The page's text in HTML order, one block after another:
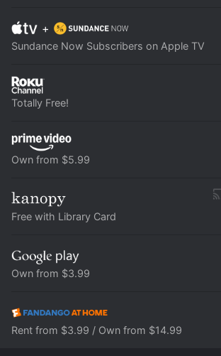
+
Sundance Now Subscribers on Apple TV
Totally Free!
Own from $5.99
Free with Library Card
Own from $3.99
Rent from $3.99 / Own from $14.99